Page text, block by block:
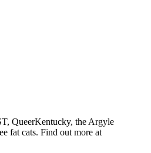
QueerKentucky, the Argyle
fat cats. Find out more at